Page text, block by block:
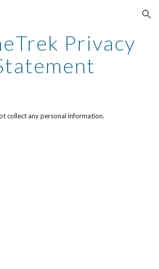
Skip to navigation
Privacy
collect any personal information.